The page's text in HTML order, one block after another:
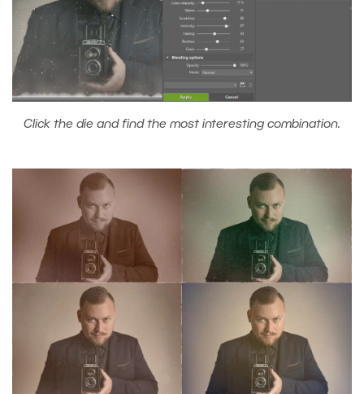
Click the die and find the most interesting combination.